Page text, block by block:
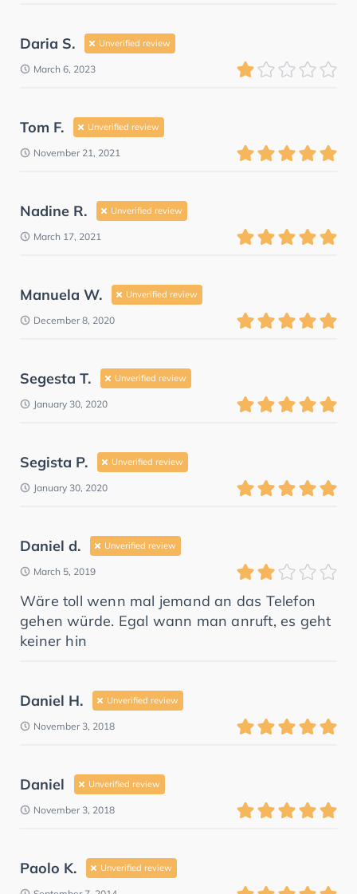
Daria S. Unverified review
March 6, 2023
Tom F. Unverified review
November 21, 2021
Nadine R. Unverified review
March 17, 2021
Manuela W. Unverified review
December 8, 2020
Segesta T. Unverified review
January 30, 2020
Segista P. Unverified review
January 30, 2020
Daniel d. Unverified review
March 5, 2019
Wäre toll wenn mal jemand an das Telefon
gehen würde. Egal wann man anruft, es geht
keiner hin
Daniel H. Unverified review
November 3, 2018
Daniel Unverified review
November 3, 2018
Paolo K. Unverified review